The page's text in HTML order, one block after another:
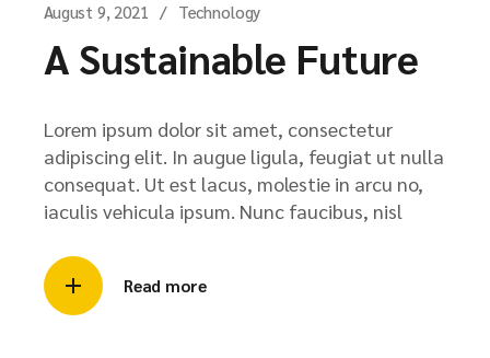
August 9, 2021 Technology
A Sustainable Future
Lorem ipsum dolor sit amet, consectetur
adipiscing elit. In augue ligula, feugiat ut nulla
consequat. Ut est lacus, molestie in arcu no,
iaculis vehicula ipsum. Nunc faucibus, nisl
Read more